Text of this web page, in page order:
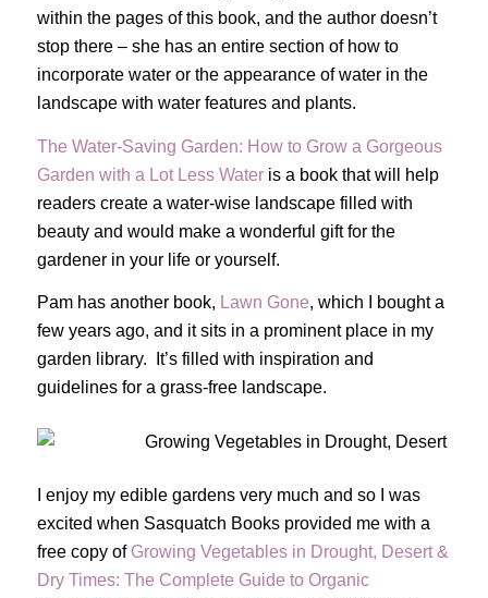
within the pages of this book, and the author doesn’t
stop there – she has an entire section of how to
incorporate water or the appearance of water in the
landscape with water features and plants.
The Water-Saving Garden: How to Grow a Gorgeous
Garden with a Lot Less Wateris a book that will help
readers create a water-wise landscape filled with
beauty and would make a wonderful gift for the
gardener in your life or yourself.
Pam has another book, Lawn Gone, which I bought a
few years ago, and it sits in a prominent place in my
garden library. It’s filled with inspiration and
guidelines for a grass-free landscape.
I enjoy my edible gardens very much and so I was
excited when Sasquatch Books provided me with a
free copy of Growing Vegetables in Drought, Desert &
Dry Times: The Complete Guide to Organic